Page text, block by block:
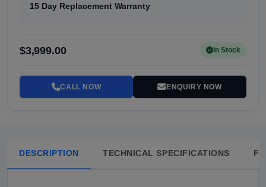
15 Day Replacement Warranty
$3,999.00 In Stock
CALL NOW ENQUIRY NOW
DESCRIPTION TECHNICAL SPECIFICATIONS